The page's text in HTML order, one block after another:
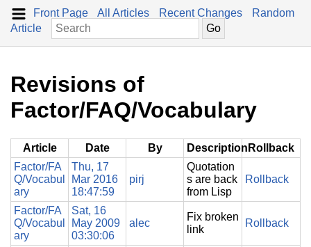
Front Page All Articles Recent Changes
Random
Article
Revisions of
Factor/FAQ/Vocabulary
Article Date By Description Rollback
Factor/FA
Q/Vocabul
ary
Thu, 17
Mar 2016
18:47:59
pirj
Quotation
s are back
from Lisp
Rollback
Factor/FA
Q/Vocabul
ary
Sat, 16
May 2009
03:30:06
alec
Fix broken
link
Rollback